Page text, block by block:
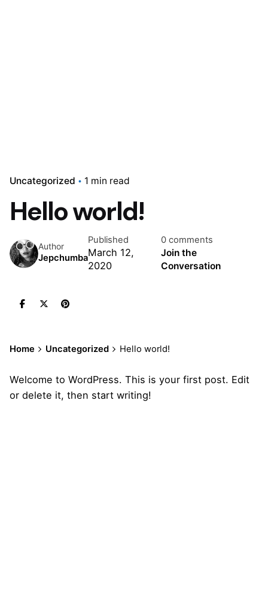
Uncategorized 1 min read
Hello world!
Author
Jepchumba
Published
March 12,
2020
0 comments
Join the
Conversation
Home Uncategorized Hello world!
Welcome to WordPress. This is your first post. Edit
or delete it, then start writing!